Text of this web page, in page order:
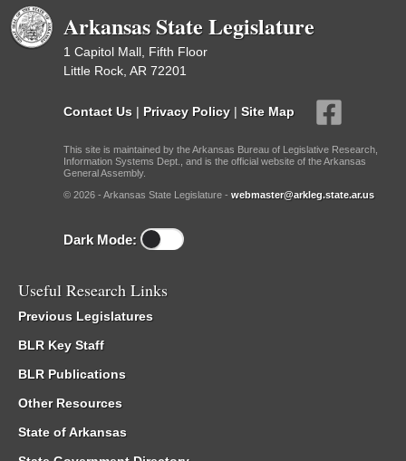
Arkansas State Legislature
1 Capitol Mall, Fifth Floor
Little Rock, AR 72201
Contact Us | Privacy Policy | Site Map
This site is maintained by the Arkansas Bureau of Legislative Research,
Information Systems Dept., and is the official website of the Arkansas
General Assembly.
© 2026 - Arkansas State Legislature - webmaster@arkleg.state.ar.us
Dark Mode:
Useful Research Links
Previous Legislatures
BLR Key Staff
BLR Publications
Other Resources
State of Arkansas